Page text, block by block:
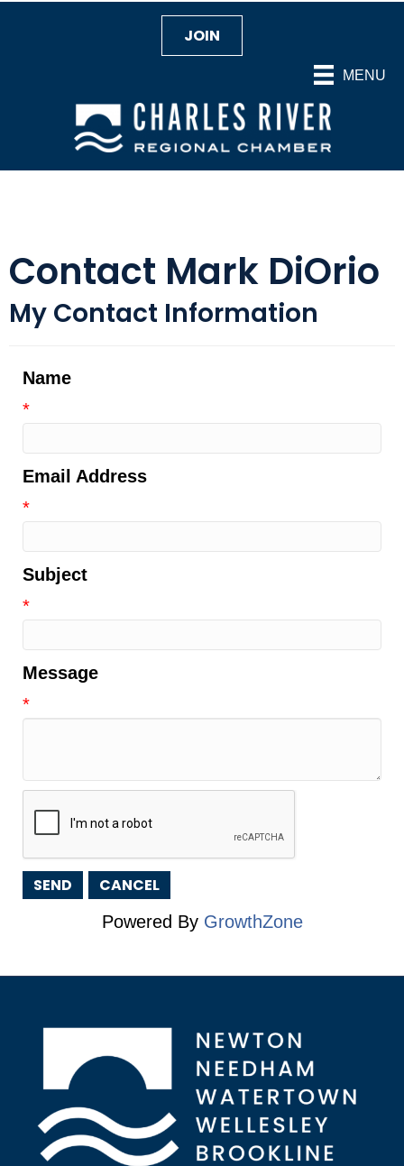
MENU
JOIN
Contact Mark DiOrio
My Contact Information
Name
*
Email Address
*
Subject
*
Message
*
Powered By GrowthZone